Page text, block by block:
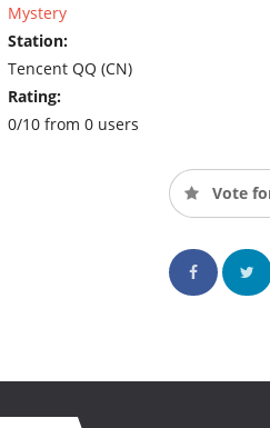
Mystery
Station:
Tencent QQ (CN)
Rating:
0/10 from 0 users
Vote